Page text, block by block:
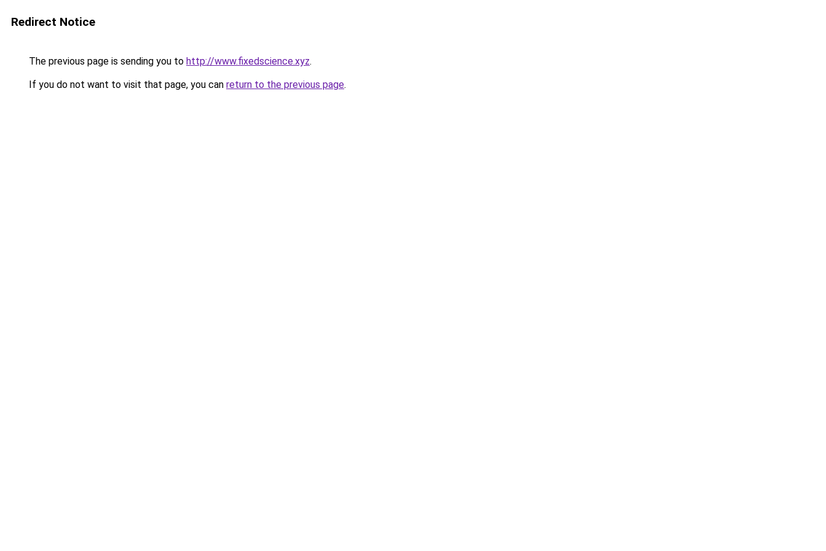
Redirect Notice
The previous page is sending you to http://www.fixedscience.xyz.
If you do not want to visit that page, you can return to the previous page.